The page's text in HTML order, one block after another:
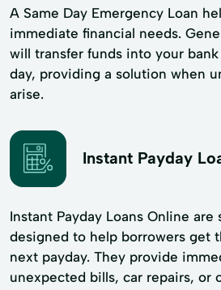
A Same Day Emergency Loan
immediate financial needs.
will transfer funds into your
day, providing a solution when
arise.
Instant Payday
Instant Payday Loans Online
designed to help borrowers get
next payday. They provide
unexpected bills, car repairs, or